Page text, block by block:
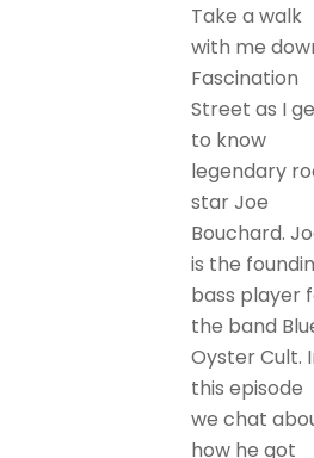
Take a walk
with me
Fascination
Street as I
to know
legendary
star Joe
Bouchard.
is the
bass player
the band
Oyster Cult.
this episode
we chat
how he got